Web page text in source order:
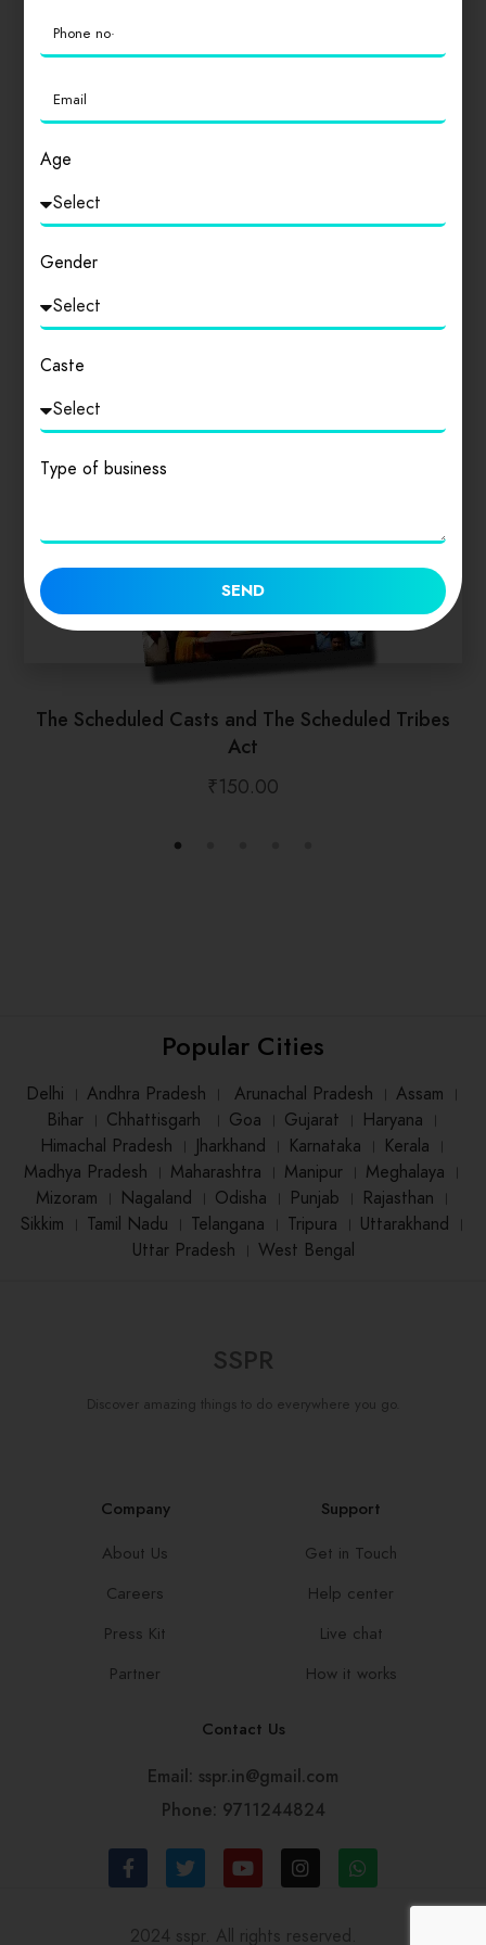
The Scheduled Casts and The Scheduled Tribes
Act
₹150.00
Popular Cities
Delhi । Andhra Pradesh । Arunachal Pradesh । Assam ।
Bihar। Chhattisgarh । Goa । Gujarat । Haryana ।
Himachal Pradesh । Jharkhand । Karnataka । Kerala ।
Madhya Pradesh । Maharashtra । Manipur । Meghalaya ।
Mizoram । Nagaland । Odisha । Punjab । Rajasthan ।
Sikkim । Tamil Nadu । Telangana । Tripura । Uttarakhand ।
Uttar Pradesh । West Bengal
SSPR
Discover amazing things to do everywhere you go.
Company
About Us
Careers
Press Kit
Partner
Support
Get in Touch
Help center
Live chat
How it works
Contact Us
Email: sspr.in@gmail.com
Phone: 9711244824
2024 sspr. All rights reserved.
Age
Gender
Caste
Type of business
SEND